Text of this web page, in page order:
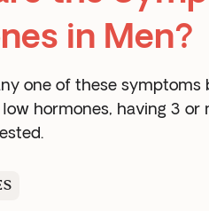
in Men?
one of these
hormones, having 3 or